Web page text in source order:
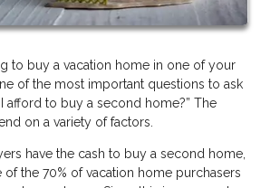
to buy a vacation home in one of your
of the most important questions to ask
afford to buy a second home?” The
on a variety of factors.
have the cash to buy a second home,
of the 70% of vacation home purchasers